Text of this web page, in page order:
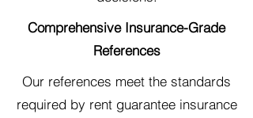
Comprehensive Insurance-Grade
References
Our references meet the standards
required by rent guarantee insurance